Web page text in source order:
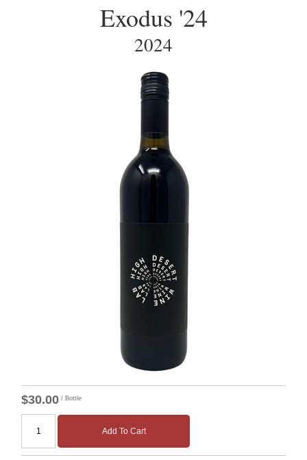
Exodus '24
2024
$30.00 / Bottle
Add To Cart